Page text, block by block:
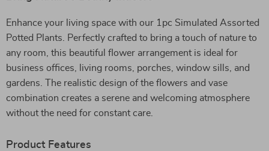
Enhance your living space with our 1pc Simulated Assorted
Potted Plants. Perfectly crafted to bring a touch of nature to
any room, this beautiful flower arrangement is ideal for
business offices, living rooms, porches, window sills, and
gardens. The realistic design of the flowers and vase
combination creates a serene and welcoming atmosphere
without the need for constant care.
Product Features